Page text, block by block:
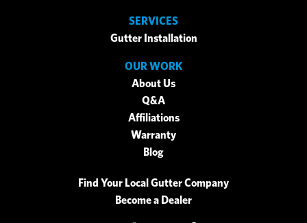
SERVICES
Gutter Installation
OUR WORK
About Us
Q&A
Affiliations
Warranty
Blog
Find Your Local Gutter Company
Become a Dealer